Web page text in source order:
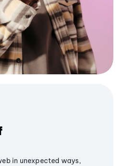
in unexpected ways,